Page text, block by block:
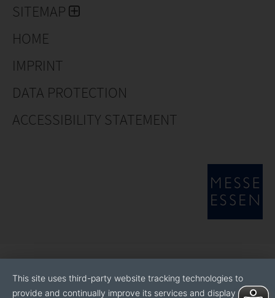
SITEMAP
HOME
IMPRINT
DATA PROTECTION
ACCESSIBILITY STATEMENT
This site uses third-party website tracking technologies to
provide and continually improve its services and display